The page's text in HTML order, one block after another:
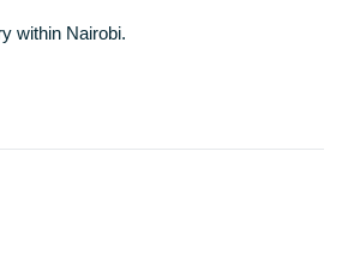
within Nairobi.